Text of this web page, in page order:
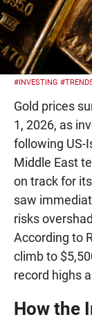
#INVESTING
Gold prices
1, 2026, as
following US-
Middle East
on track for
saw
risks
According to
climb to
record highs
How the